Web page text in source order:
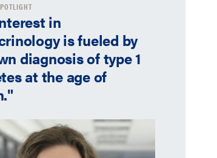
in
is fueled by
diagnosis of type 1
at the age of